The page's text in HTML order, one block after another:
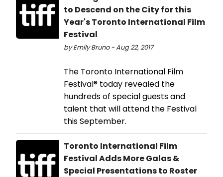
to Descend on the City for this
Year's Toronto International Film
Festival
by Emily Bruno - Aug 22, 2017
The Toronto International Film
Festival® today revealed the
hundreds of special guests and
talent that will attend the Festival
this September.
Toronto International Film
Festival Adds More Galas &
Special Presentations to Roster